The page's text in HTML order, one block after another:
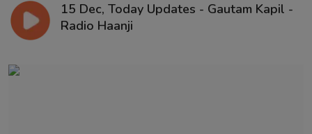
15 Dec, Today Updates - Gautam Kapil -
Radio Haanji